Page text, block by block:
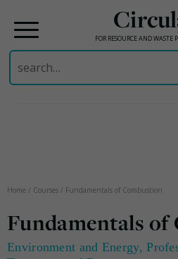
FOR RESOURCE AND WASTE
Search
for:
Home / Courses / Fundamentals of Combustion
Fundamentals of
Environment and Energy,